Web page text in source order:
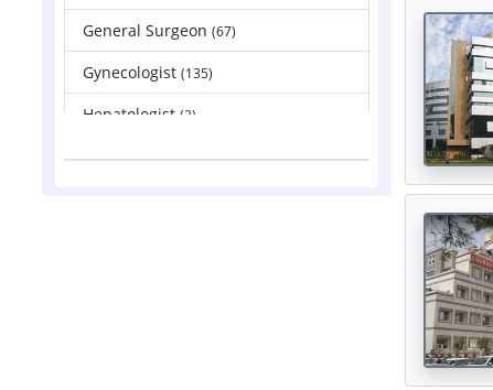
General Surgeon (67)
Gynecologist (135)
Hepatologist (2)
Nephrologist(83)